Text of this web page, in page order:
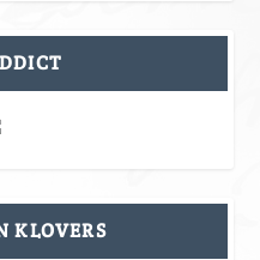
KLOVERS